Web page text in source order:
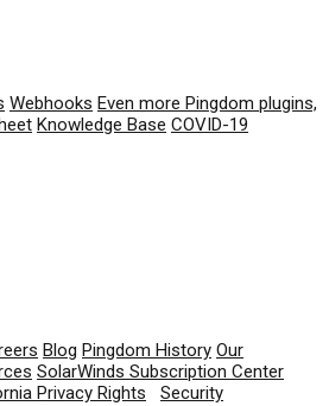
Webhooks Even more Pingdom plugins,
Knowledge Base COVID-19
Blog Pingdom History Our
SolarWinds Subscription Center
Privacy Rights
Security